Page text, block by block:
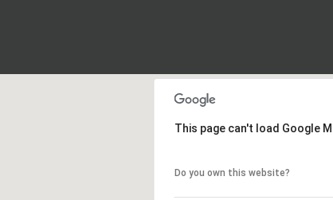
This page can't load Google
Do you own this website?